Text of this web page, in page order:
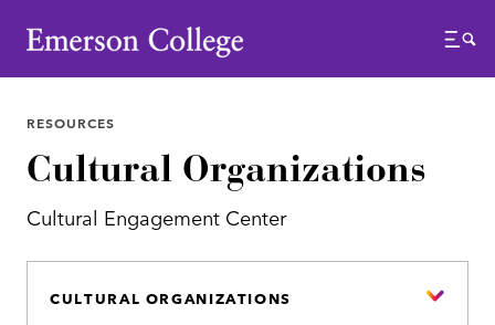
Emerson College
Menu
RESOURCES
Cultural Organizations
Cultural Engagement Center
CULTURAL ORGANIZATIONS